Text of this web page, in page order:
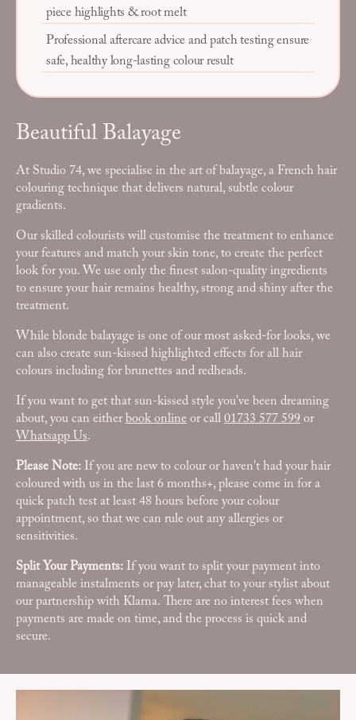
Beautiful Balayage
At Studio 74, we specialise in the art of balayage, a French hair
colouring technique that delivers natural, subtle colour
gradients.
Our skilled colourists will customise the treatment to enhance
your features and match your skin tone, to create the perfect
look for you. We use only the finest salon-quality ingredients
to ensure your hair remains healthy, strong and shiny after the
treatment.
While blonde balayage is one of our most asked-for looks, we
can also create sun-kissed highlighted effects for all hair
colours including for brunettes and redheads.
If you want to get that sun-kissed style you've been dreaming
about, you can either book online or call 01733 577 599 or
Whatsapp Us.
Please Note: If you are new to colour or haven't had your hair
coloured with us in the last 6 months+, please come in for a
quick patch test at least 48 hours before your colour
appointment, so that we can rule out any allergies or
sensitivities.
Split Your Payments: If you want to split your payment into
manageable instalments or pay later, chat to your stylist about
our partnership with Klarna. There are no interest fees when
payments are made on time, and the process is quick and
secure.
piece highlights & root melt
Professional aftercare advice and patch testing ensure
safe, healthy long-lasting colour result